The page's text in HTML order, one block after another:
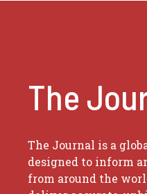
The
The Journal is a
designed to inform
from around the